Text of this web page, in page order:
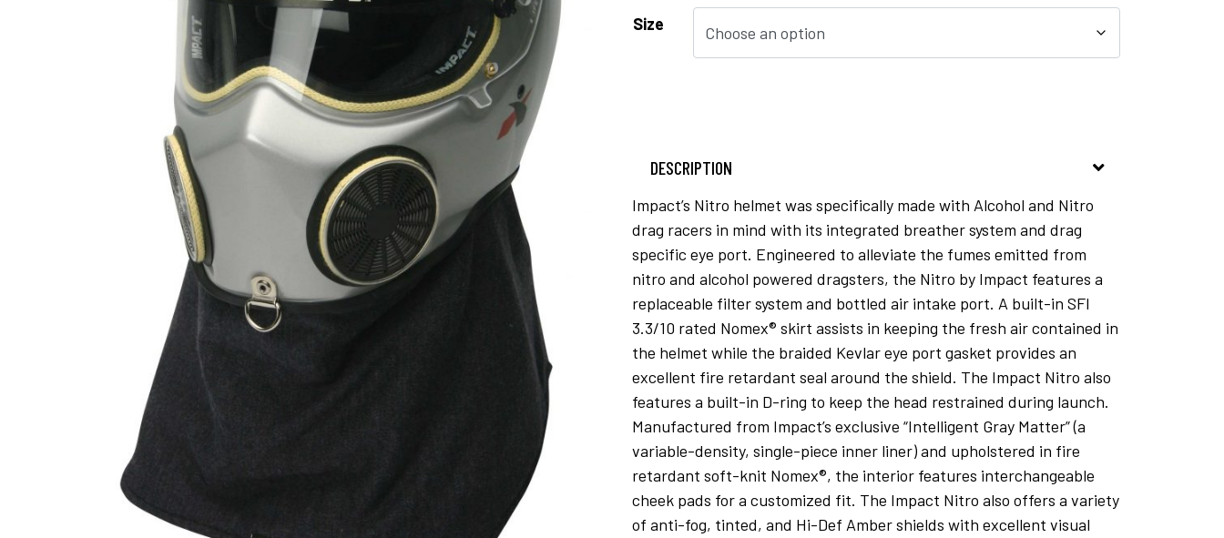
Size
DESCRIPTION
Impact’s Nitro helmet was specifically made with Alcohol and Nitro
drag racers in mind with its integrated breather system and drag
specific eye port. Engineered to alleviate the fumes emitted from
nitro and alcohol powered dragsters, the Nitro by Impact features a
replaceable filter system and bottled air intake port. A built-in SFI
3.3/10 rated Nomex® skirt assists in keeping the fresh air contained in
the helmet while the braided Kevlar eye port gasket provides an
excellent fire retardant seal around the shield. The Impact Nitro also
features a built-in D-ring to keep the head restrained during launch.
Manufactured from Impact’s exclusive “Intelligent Gray Matter” (a
variable-density, single-piece inner liner) and upholstered in fire
retardant soft-knit Nomex®, the interior features interchangeable
cheek pads for a customized fit. The Impact Nitro also offers a variety
of anti-fog, tinted, and Hi-Def Amber shields with excellent visual